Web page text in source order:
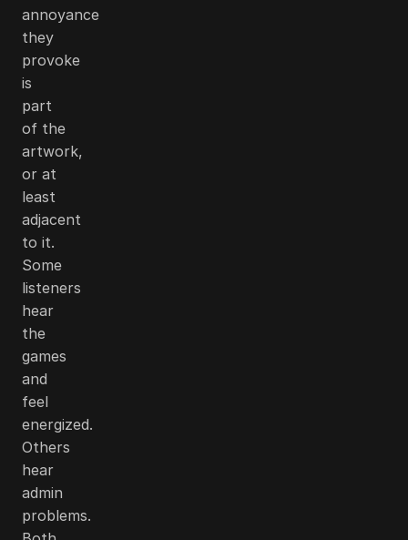
annoyance
they
provoke
is
part
of the
artwork,
or at
least
adjacent
to it.
Some
listeners
hear
the
games
and
feel
energized.
Others
hear
admin
problems.